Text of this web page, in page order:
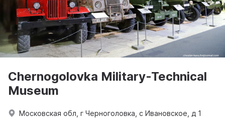
Chernogolovka Military-Technical
Museum
Московская обл, г Черноголовка, с Ивановское, д 1